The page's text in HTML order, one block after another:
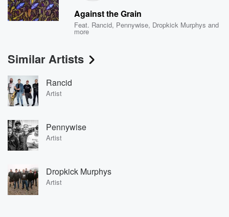
Against the Grain
Feat. Rancid, Pennywise, Dropkick Murphys and
more
Similar Artists
Rancid
Artist
Pennywise
Artist
Dropkick Murphys
Artist